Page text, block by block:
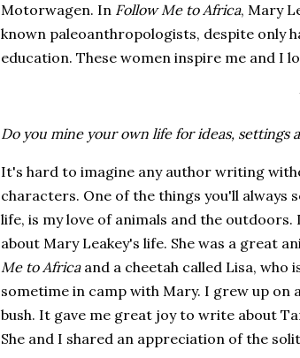
Motorwagen. In Follow Me to Africa, Mary
known paleoanthropologists, despite only
education. These women inspire me and I
Do you mine your own life for ideas, settings
It's hard to imagine any author writing
characters. One of the things you'll always
life, is my love of animals and the
about Mary Leakey's life. She was a great
Me to Africaand a cheetah called Lisa, who
sometime in camp with Mary. I grew up
bush. It gave me great joy to write about
She and I shared an appreciation of the